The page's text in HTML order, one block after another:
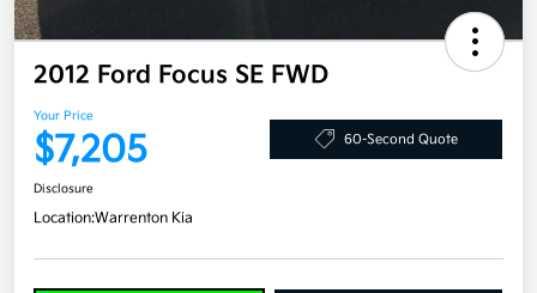
2012 Ford Focus SE FWD
Your Price
$7,205 60-Second Quote
Disclosure
Location:Warrenton Kia